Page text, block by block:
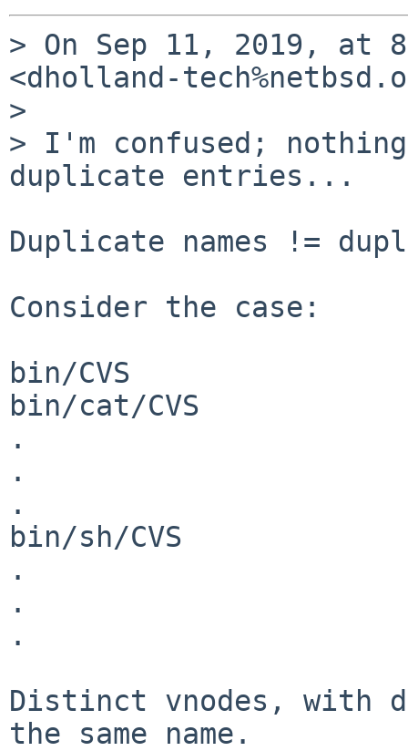
> On Sep 11, 2019, at
<dholland-
>
> I'm confused;
duplicate entries...
Duplicate names !=
Consider the case:
bin/CVS
bin/cat/CVS
.
.
.
bin/sh/CVS
.
.
.
Distinct vnodes, with
the same name.